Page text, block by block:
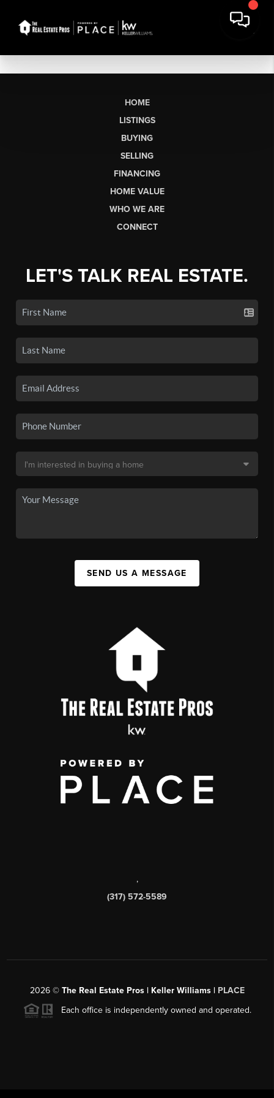
HOME
LISTINGS
BUYING
SELLING
FINANCING
HOME VALUE
WHO WE ARE
CONNECT
LET'S TALK REAL ESTATE.
SEND US A MESSAGE
,
(317) 572-5589
2026© The Real Estate Pros | Keller Williams | PLACE
Each office is independently owned and operated.